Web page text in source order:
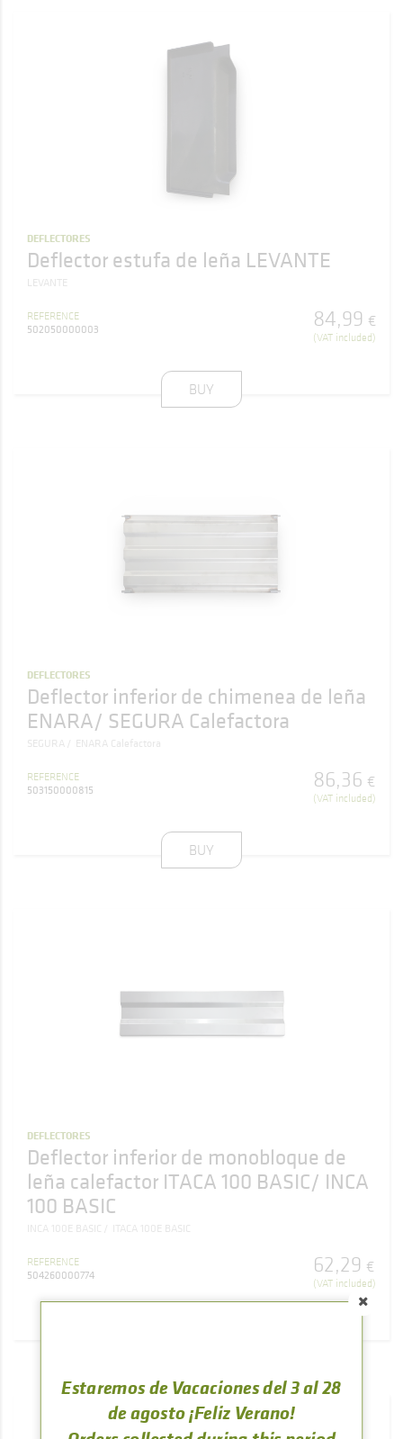
DEFLECTORES
Deflector estufa de leña LEVANTE
LEVANTE
REFERENCE
502050000003
84,99 €
(VAT included)
BUY
DEFLECTORES
Deflector inferior de chimenea de leña
ENARA/ SEGURA Calefactora
SEGURA ENARA Calefactora
REFERENCE
503150000815
86,36 €
(VAT included)
BUY
DEFLECTORES
Deflector inferior de monobloque de
leña calefactor ITACA 100 BASIC/ INCA
100 BASIC
INCA 100E BASIC ITACA 100E BASIC
REFERENCE
504260000774
62,29 €
(VAT included)
Estaremos de Vacaciones del 3 al 28
de agosto ¡Feliz Verano!